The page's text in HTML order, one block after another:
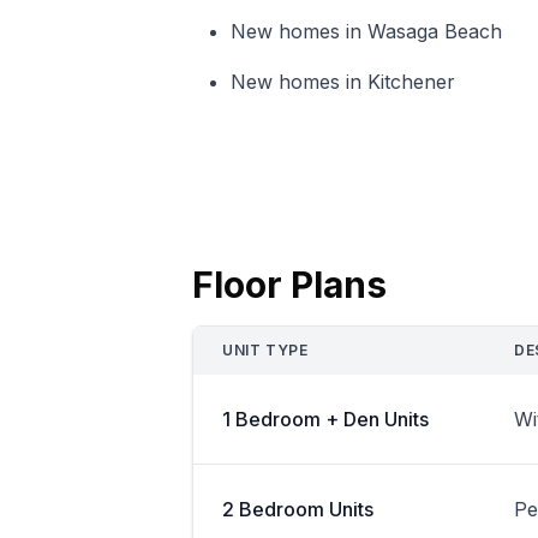
New homes in Wasaga Beach
New homes in Kitchener
Floor Plans
UNIT TYPE
1 Bedroom + Den Units
2 Bedroom Units